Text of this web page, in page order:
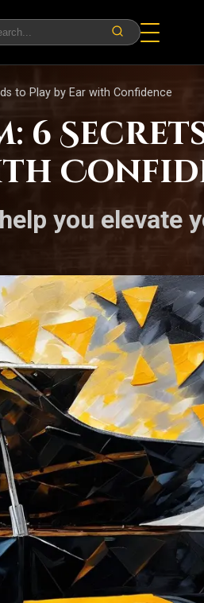
to Play by Ear with Confidence
6
you elevate